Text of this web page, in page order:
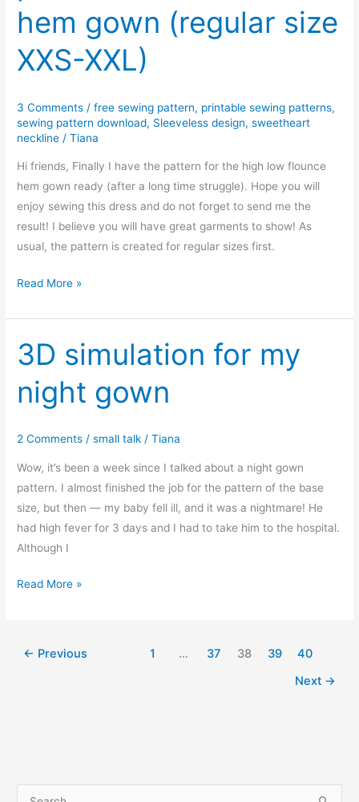
hem
gown
(petite
XXL)
hem gown (regular size
XXS-XXL)
3 Comments /free sewing pattern, printable sewing patterns,
sewing pattern download, Sleeveless design,sweetheart
neckline /Tiana
Hi friends, Finally I have the pattern for the high low flounce
hem gown ready (after a long time struggle). Hope you will
enjoy sewing this dress and do not forget to send me the
result! I believe you will have great garments to show! As
usual, the pattern is created for regular sizes first.
Free
sewing
pattern:
Hi-
flounce
gown
(regular
size
XXS-
XXL)
Read More »
3D simulation for my
night gown
2 Comments /small talk /Tiana
Wow, it’s been a week since I talked about a night gown
pattern. I almost finished the job for the pattern of the base
size, but then — my baby fell ill, and it was a nightmare! He
had high fever for 3 days and I had to take him to the hospital.
Although I
3D
Read More »
← Previous 1 … 37 38 39
40
Next →